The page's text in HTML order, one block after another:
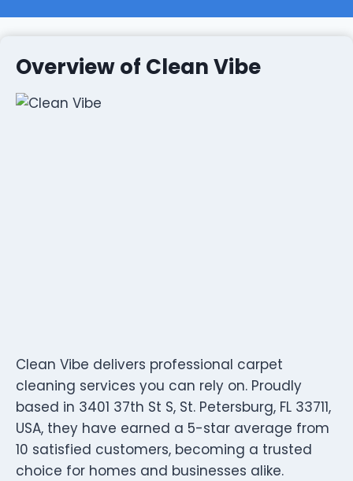
Overview of Clean Vibe
Clean Vibe delivers professional carpet
cleaning services you can rely on. Proudly
based in 3401 37th St S, St. Petersburg, FL 33711,
USA, they have earned a 5-star average from
10 satisfied customers, becoming a trusted
choice for homes and businesses alike.